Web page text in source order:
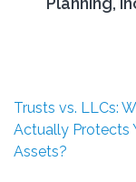
Post
navigation
Trusts vs. LLCs:
Actually Protects
Assets?